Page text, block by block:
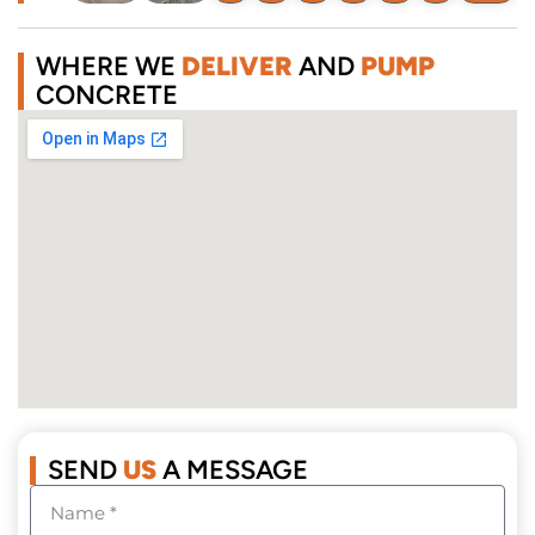
WHERE WE DELIVER AND PUMP
CONCRETE
SEND USA MESSAGE